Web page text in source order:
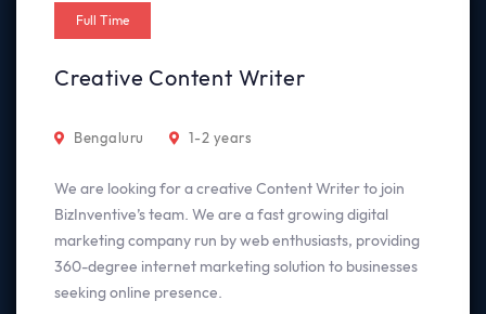
Full Time
Creative Content Writer
Bengaluru 1-2 years
We are looking for a creative Content Writer to join
BizInventive’s team. We are a fast growing digital
marketing company run by web enthusiasts, providing
360-degree internet marketing solution to businesses
seeking online presence.